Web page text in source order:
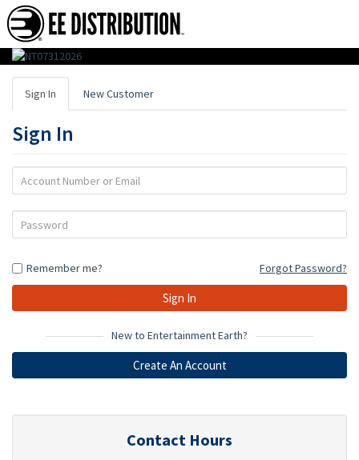
EE
Distribution
Wholesale
Distributor
of
Action
Figures,
Toys
&
Sign In New Customer
Sign In
Number
or
Email
Remember me? Forgot Password?
New to Entertainment Earth?
Contact Hours